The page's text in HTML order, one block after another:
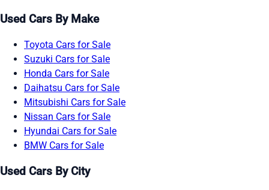
Used Cars By Make
Toyota Cars for Sale
Suzuki Cars for Sale
Honda Cars for Sale
Daihatsu Cars for Sale
Mitsubishi Cars for Sale
Nissan Cars for Sale
Hyundai Cars for Sale
BMW Cars for Sale
Used Cars By City